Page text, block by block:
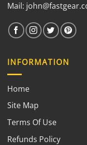
Mail:
INFORMATION
Home
Site Map
Terms Of Use
Refunds Policy